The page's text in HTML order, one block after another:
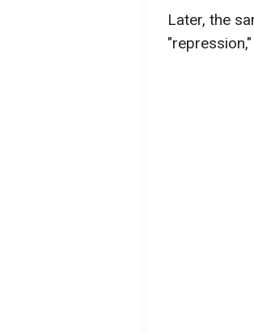
Later, the